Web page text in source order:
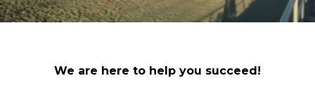
We are here to help you succeed!